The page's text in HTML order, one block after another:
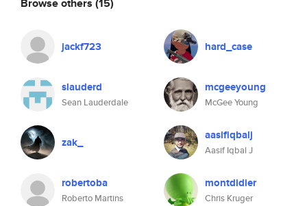
jackf723 hard_case
slauderd
Sean Lauderdale
mcgeeyoung
McGee Young
zak_ aasifiqbalj
Aasif Iqbal J
robertoba
Roberto Martins
montdidier
Chris Kruger